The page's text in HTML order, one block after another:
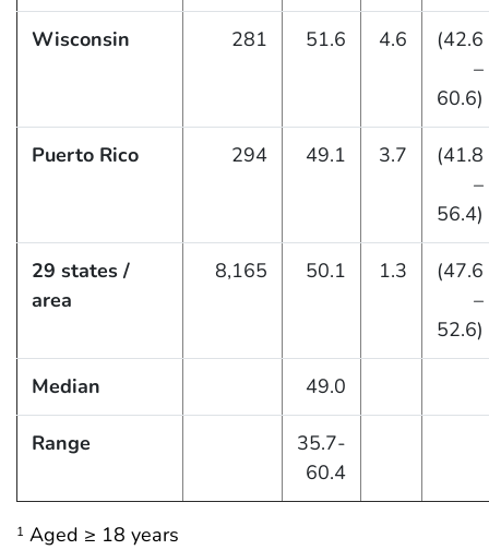
Wisconsin 281 51.6 4.6
(42.6
–
60.6)
Puerto Rico 294 49.1 3.7
(41.8
–
56.4)
29 states /
area
8,165 50.1 1.3
(47.6
–
52.6)
Median 49.0
Range
35.7-
60.4
1 Aged ≥ 18 years